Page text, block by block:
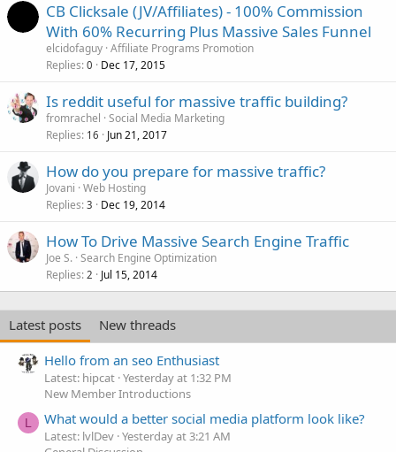
CB Clicksale (JV/Affiliates) - 100% Commission
With 60% Recurring Plus Massive Sales Funnel
elcidofaguy Affiliate Programs Promotion
Replies 0 Dec 17, 2015
Is reddit useful for massive traffic building?
fromrachel Social Media Marketing
Replies 16 Jun 21, 2017
How do you prepare for massive traffic?
Jovani Web Hosting
Replies 3 Dec 19, 2014
How To Drive Massive Search Engine Traffic
Joe S. Search Engine Optimization
Replies 2 Jul 15, 2014
Latest posts
New threads
Hello from an seo Enthusiast
Latest: hipcat Yesterday at 1:32 PM
New Member Introductions
L What would a better social media platform look like?
Latest: lvlDev Yesterday at 3:21 AM